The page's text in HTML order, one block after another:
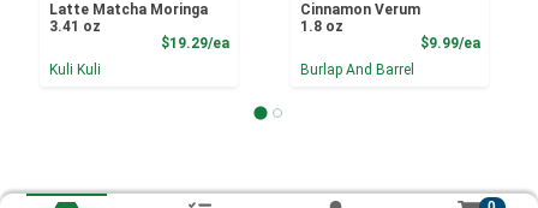
Latte Matcha Moringa
3.41 oz
$19.29/eaProduct Price
Kuli Kuli
Cinnamon Verum
1.8 oz
$9.99/ea
Burlap And Barrel